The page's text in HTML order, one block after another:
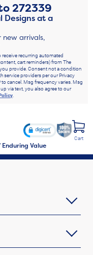
272339
Designs at a
new arrivals,
recurring automated
cart reminders) from The
provide. Consent not a condition
service providers per our Privacy
to cancel. Msg frequency varies. Msg
via text, you also agree to our
Value
Cart